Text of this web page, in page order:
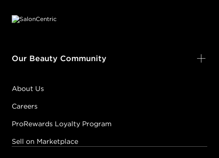
Our Beauty Community
About Us
Careers
ProRewards Loyalty Program
Sell on Marketplace